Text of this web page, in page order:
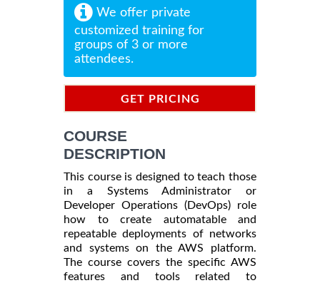
We offer private
customized training for
groups of 3 or more
attendees.
GET PRICING
COURSE
DESCRIPTION
This course is designed to teach those
in a Systems Administrator or
Developer Operations (DevOps) role
how to create automatable and
repeatable deployments of networks
and systems on the AWS platform.
The course covers the specific AWS
features and tools related to